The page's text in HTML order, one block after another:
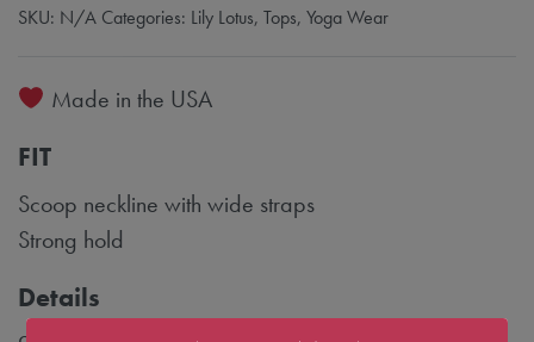
SKU: N/A Categories: Lily Lotus, Tops, Yoga Wear
Made in the USA
FIT
Scoop neckline with wide straps
Strong hold
Details